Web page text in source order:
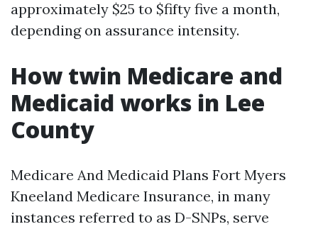
approximately $25 to $fifty five a month,
depending on assurance intensity.
How twin Medicare and
Medicaid works in Lee
County
Medicare And Medicaid Plans Fort Myers
Kneeland Medicare Insurance, in many
instances referred to as D-SNPs, serve